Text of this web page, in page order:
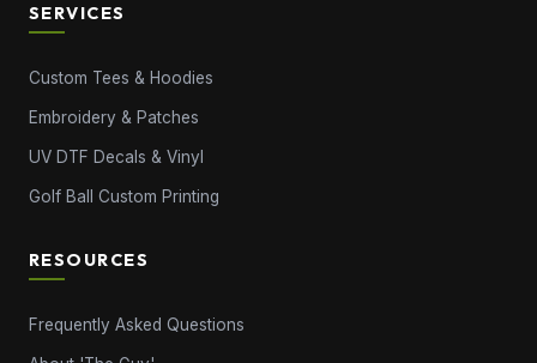
SERVICES
Custom Tees & Hoodies
Embroidery & Patches
UV DTF Decals & Vinyl
Golf Ball Custom Printing
RESOURCES
Frequently Asked Questions